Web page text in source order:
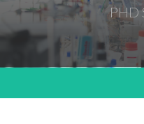
PHD